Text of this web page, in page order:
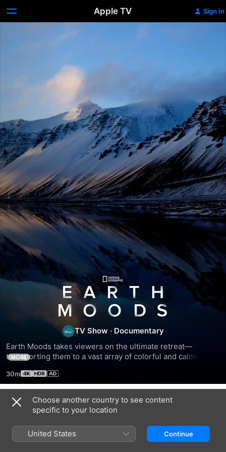
Apple TV Sign In
Earth
Moods
TV Show · Documentary
Earth Moods takes viewers on the ultimate retreat—
transporting them to a vast array of colorful and calming
deserts, lush rainforests and pulsating metropolises to
escape from the cacophony of everyday life. Each “mood”
gives the audience an opportunity to relax and reset as the
sound of music and the natural world washes over them.
MORE
30m
Season 1
Choose another country to see content
specific to your location
United States Continue